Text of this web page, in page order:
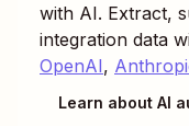
with AI. Extract,
integration data
OpenAI,
Learn about AI